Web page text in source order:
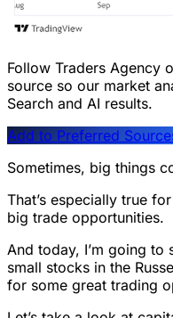
Follow Traders Agency
source so our market
Search and AI results.
Add to Preferred
Sometimes, big things
That’s especially true
big trade opportunities.
And today, I’m going
small stocks in the
for some great trading